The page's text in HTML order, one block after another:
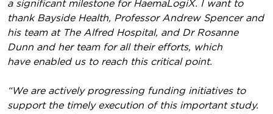
a significant milestone for HaemaLogiX. I want to
thank Bayside Health, Professor Andrew Spencer and
his team at The Alfred Hospital, and Dr Rosanne
Dunn and her team for all their efforts, which
have enabled us to reach this critical point.
“We are actively progressing funding initiatives to
support the timely execution of this important study.